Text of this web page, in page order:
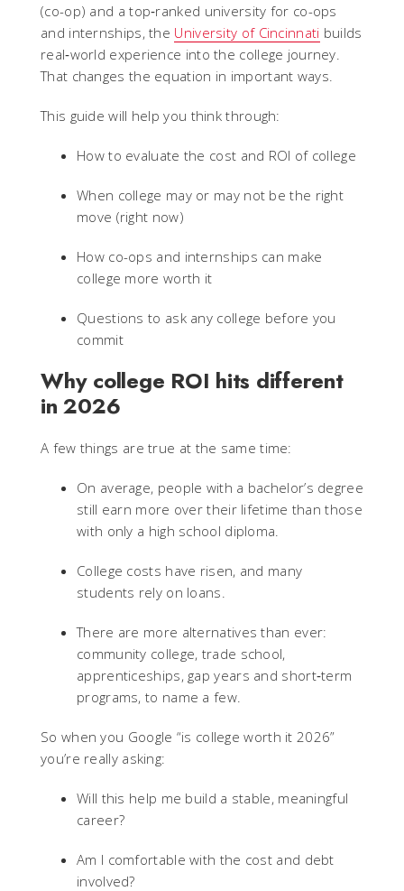
(co-op) and a top‑ranked university for co-ops
and internships, the University of Cincinnati builds
real‑world experience into the college journey.
That changes the equation in important ways.
This guide will help you think through:
How to evaluate the cost and ROI of college
When college may or may not be the right
move (right now)
How co-ops and internships can make
college more worth it
Questions to ask any college before you
commit
Why college ROI hits different
in 2026
A few things are true at the same time:
On average, people with a bachelor’s degree
still earn more over their lifetime than those
with only a high school diploma.
College costs have risen, and many
students rely on loans.
There are more alternatives than ever:
community college, trade school,
apprenticeships, gap years and short‑term
programs, to name a few.
So when you Google “is college worth it 2026”
you’re really asking:
Will this help me build a stable, meaningful
career?
Am I comfortable with the cost and debt
involved?